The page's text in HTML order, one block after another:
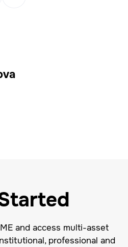
and access multi-asset
professional and